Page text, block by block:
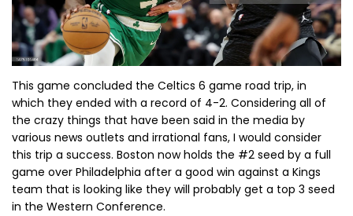
This game concluded the Celtics 6 game road trip, in
which they ended with a record of 4-2. Considering all of
the crazy things that have been said in the media by
various news outlets and irrational fans, I would consider
this trip a success. Boston now holds the #2 seed by a full
game over Philadelphia after a good win against a Kings
team that is looking like they will probably get a top 3 seed
in the Western Conference.